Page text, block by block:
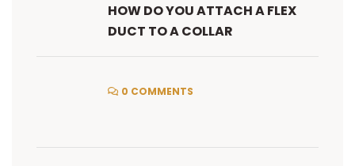
HOW DO YOU ATTACH A FLEX
DUCT TO A COLLAR
0 COMMENTS